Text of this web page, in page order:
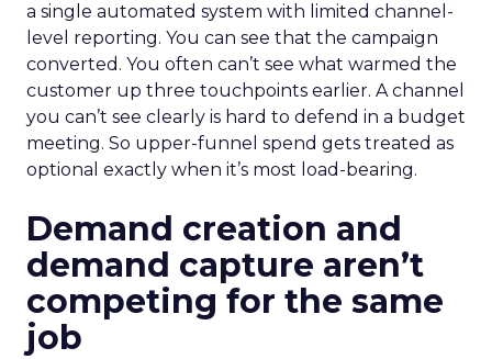
a single automated system with limited channel-
level reporting. You can see that the campaign
converted. You often can’t see what warmed the
customer up three touchpoints earlier. A channel
you can’t see clearly is hard to defend in a budget
meeting. So upper-funnel spend gets treated as
optional exactly when it’s most load-bearing.
Demand creation and
demand capture aren’t
competing for the same
job